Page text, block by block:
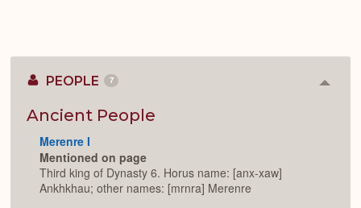
PEOPLE 7
Ancient People
Merenre I
Mentioned on page
Third king of Dynasty 6. Horus name: [anx-xaw]
Ankhkhau; other names: [mrnra] Merenre